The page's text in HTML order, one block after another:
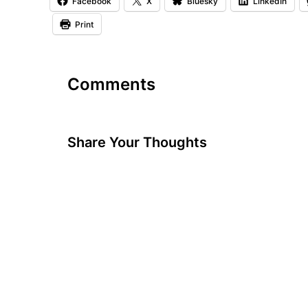
Print
Comments
Share Your Thoughts